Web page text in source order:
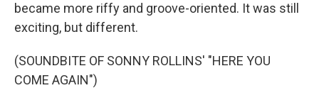
became more riffy and groove-oriented. It was still
exciting, but different.
(SOUNDBITE OF SONNY ROLLINS' "HERE YOU
COME AGAIN")